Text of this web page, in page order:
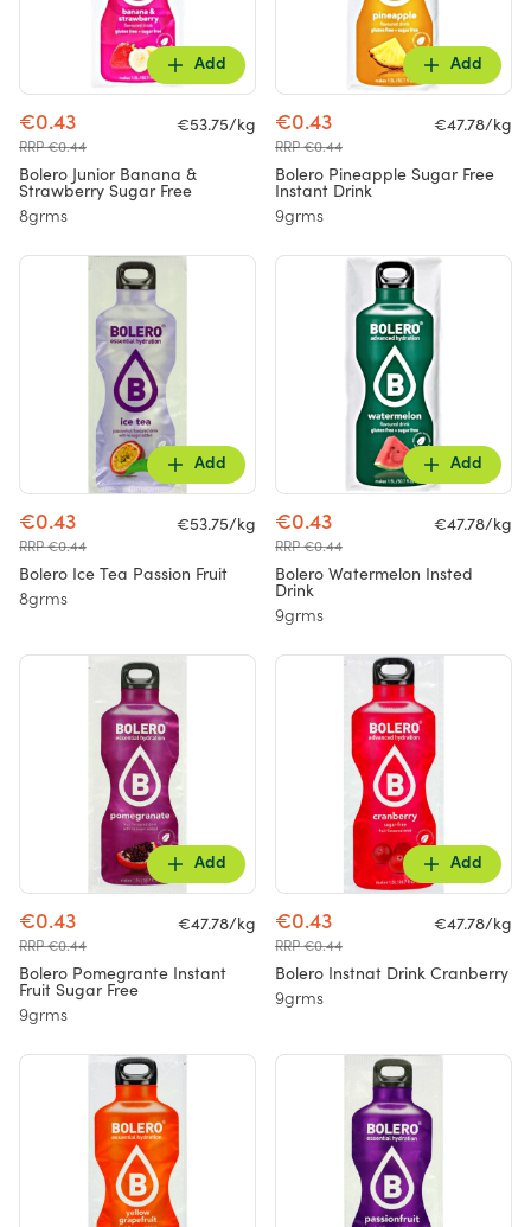
Add
€0.43
RRP €0.44
€53.75/kg
Bolero Junior Banana &
Strawberry Sugar Free
8grms
Add
€0.43
RRP €0.44
€47.78/kg
Bolero Pineapple Sugar Free
Instant Drink
9grms
Add
€0.43
RRP €0.44
€53.75/kg
Bolero Ice Tea Passion Fruit
8grms
Add
€0.43
RRP €0.44
€47.78/kg
Bolero Watermelon Insted
Drink
9grms
Add
€0.43
RRP €0.44
€47.78/kg
Bolero Pomegrante Instant
Fruit Sugar Free
9grms
Add
€0.43
RRP €0.44
€47.78/kg
Bolero Instnat Drink Cranberry
9grms